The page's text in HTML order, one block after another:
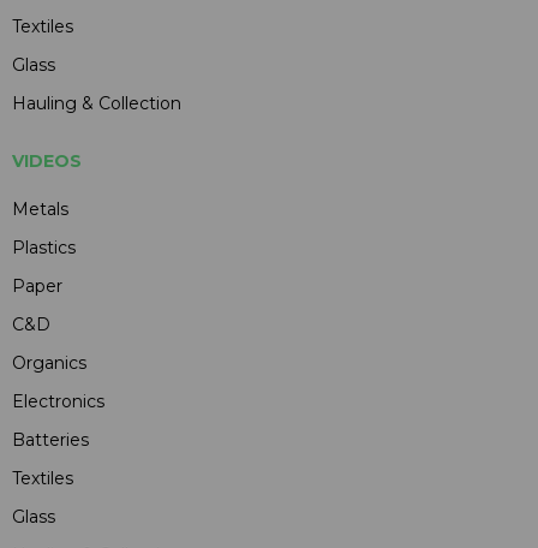
Textiles
Glass
Hauling & Collection
VIDEOS
Metals
Plastics
Paper
C&D
Organics
Electronics
Batteries
Textiles
Glass